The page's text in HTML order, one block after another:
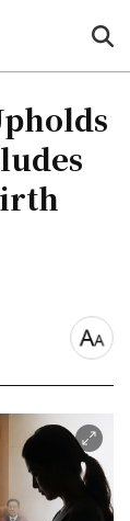
font